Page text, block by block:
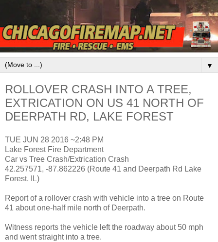
▼
ROLLOVER CRASH INTO A TREE,
EXTRICATION ON US 41 NORTH OF
DEERPATH RD, LAKE FOREST
TUE JUN 28 2016 ~2:48 PM
Lake Forest Fire Department
Car vs Tree Crash/Extrication Crash
42.257571, -87.862226 (Route 41 and Deerpath Rd Lake
Forest, IL)
Report of a rollover crash with vehicle into a tree on Route
41 about one-half mile north of Deerpath.
Witness reports the vehicle left the roadway about 50 mph
and went straight into a tree.